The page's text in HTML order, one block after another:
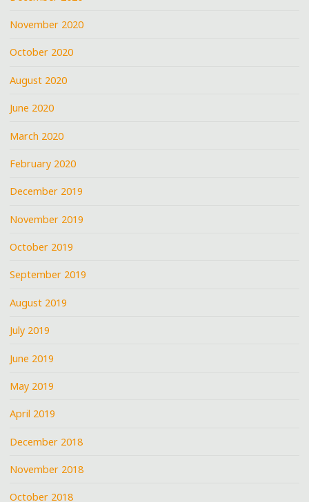
November 2020
October 2020
August 2020
June 2020
March 2020
February 2020
December 2019
November 2019
October 2019
September 2019
August 2019
July 2019
June 2019
May 2019
April 2019
December 2018
November 2018
October 2018